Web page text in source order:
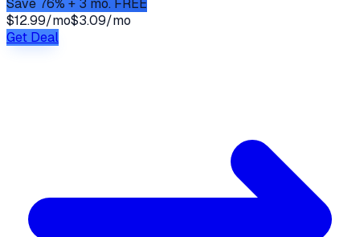
Save 76% + 3 mo. FREE
$12.99/mo$3.09/mo
Get Deal